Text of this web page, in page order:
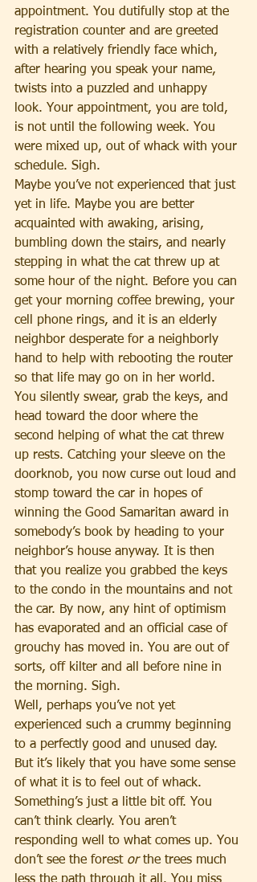
appointment. You dutifully stop at the
registration counter and are greeted
with a relatively friendly face which,
after hearing you speak your name,
twists into a puzzled and unhappy
look. Your appointment, you are told,
is not until the following week. You
were mixed up, out of whack with your
schedule. Sigh.
Maybe you’ve not experienced that just
yet in life. Maybe you are better
acquainted with awaking, arising,
bumbling down the stairs, and nearly
stepping in what the cat threw up at
some hour of the night. Before you can
get your morning coffee brewing, your
cell phone rings, and it is an elderly
neighbor desperate for a neighborly
hand to help with rebooting the router
so that life may go on in her world.
You silently swear, grab the keys, and
head toward the door where the
second helping of what the cat threw
up rests. Catching your sleeve on the
doorknob, you now curse out loud and
stomp toward the car in hopes of
winning the Good Samaritan award in
somebody’s book by heading to your
neighbor’s house anyway. It is then
that you realize you grabbed the keys
to the condo in the mountains and not
the car. By now, any hint of optimism
has evaporated and an official case of
grouchy has moved in. You are out of
sorts, off kilter and all before nine in
the morning. Sigh.
Well, perhaps you’ve not yet
experienced such a crummy beginning
to a perfectly good and unused day.
But it’s likely that you have some sense
of what it is to feel out of whack.
Something’s just a little bit off. You
can’t think clearly. You aren’t
responding well to what comes up. You
don’t see the forest or the trees much
less the path through it all. You miss